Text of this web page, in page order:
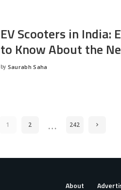
EV Scooters in India:
to Know About the
Posted
by Saurabh Saha
1 2 … 242
About